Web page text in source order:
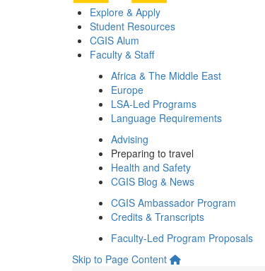
Explore & Apply
Student Resources
CGIS Alum
Faculty & Staff
Africa & The Middle East
Europe
LSA-Led Programs
Language Requirements
Advising
Preparing to travel
Health and Safety
CGIS Blog & News
CGIS Ambassador Program
Credits & Transcripts
Faculty-Led Program Proposals
Skip to Page Content